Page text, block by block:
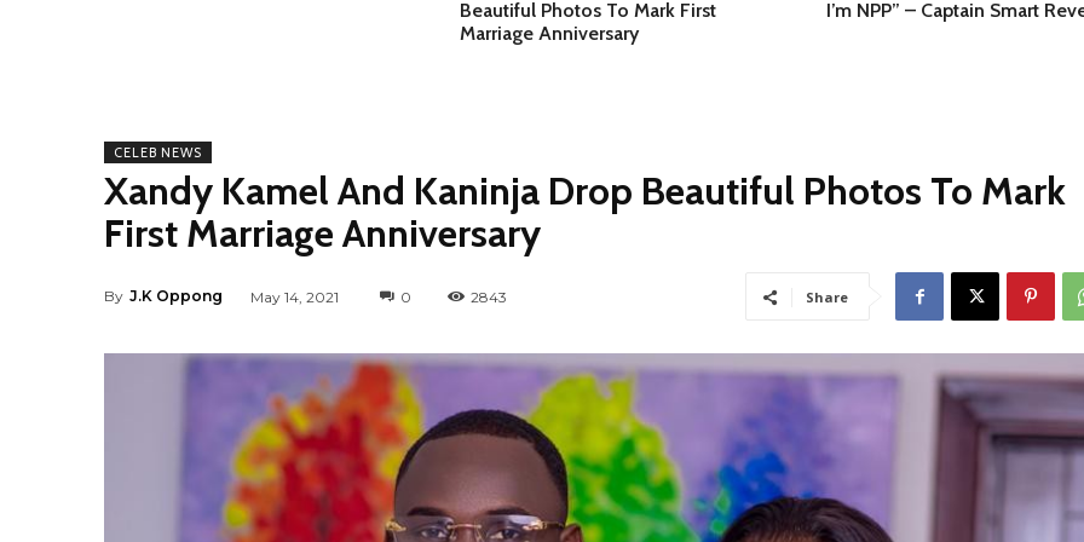
Beautiful Photos To Mark First
Marriage Anniversary
I’m NPP” – Captain Smart